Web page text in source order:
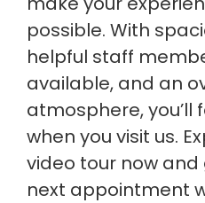
possible. With
helpful staff
available, and an
atmosphere,
when you visit us.
video tour now
next appointment